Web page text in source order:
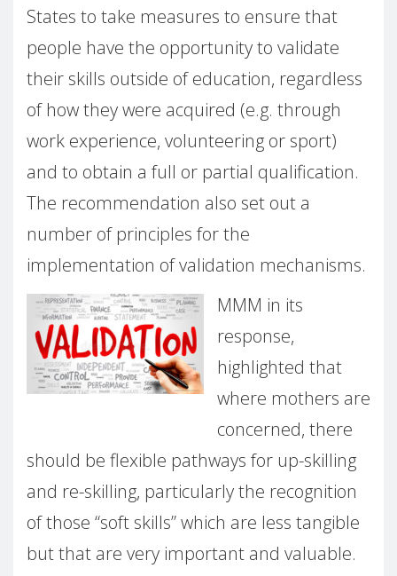
States to take measures to ensure that
people have the opportunity to validate
their skills outside of education, regardless
of how they were acquired (e.g. through
work experience, volunteering or sport)
and to obtain a full or partial qualification.
The recommendation also set out a
number of principles for the
implementation of validation mechanisms.
MMM in its
response,
highlighted that
where mothers are
concerned, there
should be flexible pathways for up-skilling
and re-skilling, particularly the recognition
of those “soft skills” which are less tangible
but that are very important and valuable.